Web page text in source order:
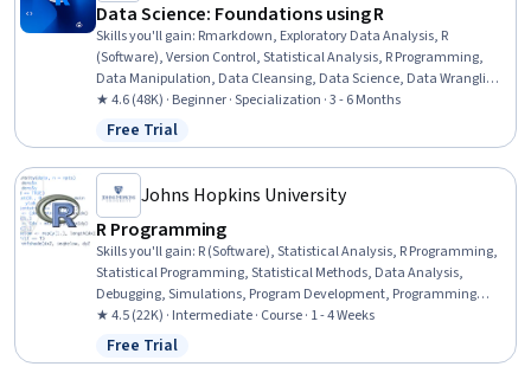
Data Science: Foundations using R
Skills you'll gain: Rmarkdown, Exploratory Data Analysis, R
(Software), Version Control, Statistical Analysis, R Programming,
Data Manipulation, Data Cleansing, Data Science, Data Wrangling,
Data Visualization, Data Processing, Plot (Graphics), Statistical
Programming, Statistical Visualization, Ggplot2, Knitr, Data
Sharing, GitHub, Machine Learning
★ 4.6 (48K) · Beginner · Specialization · 3 - 6 Months
Status: Free Trial
Free Trial
Johns Hopkins University
R Programming
Skills you'll gain: R (Software), Statistical Analysis, R Programming,
Statistical Programming, Statistical Methods, Data Analysis,
Debugging, Simulations, Program Development, Programming
Principles, Software Installation, Data Structures, Performance
Tuning, Data Import/Export
★ 4.5 (22K) · Intermediate · Course · 1 - 4 Weeks
Status: Free Trial
Free Trial